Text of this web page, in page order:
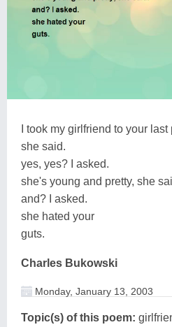
I took my girlfriend to your
she said.
yes, yes? I asked.
she's young and pretty, she
and? I asked.
she hated your
guts.
Charles Bukowski
Monday, January 13, 2003
Topic(s) of this poem: